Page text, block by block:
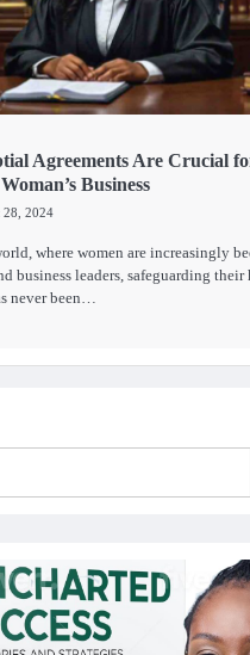
Agreements Are Crucial
Business
28, 2024
where women are increasingly
business leaders, safeguarding their
never been…